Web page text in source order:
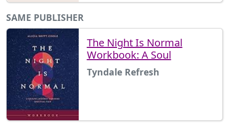
SAME PUBLISHER
The Night Is Normal
Workbook: A Soul
Tyndale Refresh